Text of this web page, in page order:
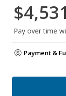
Pay over time
Payment &